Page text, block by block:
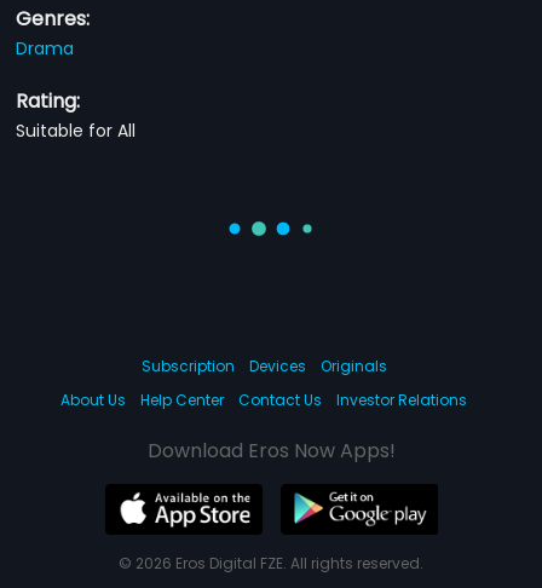
Genres:
Drama
Rating:
Suitable for All
Subscription Devices
Originals
About Us
Help Center Contact Us Investor Relations
Download Eros Now Apps!
© 2026 Eros Digital FZE. All rights reserved.